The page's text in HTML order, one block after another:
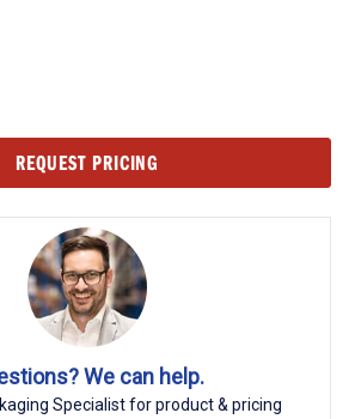
REQUEST PRICING
We can help.
Specialist for product & pricing